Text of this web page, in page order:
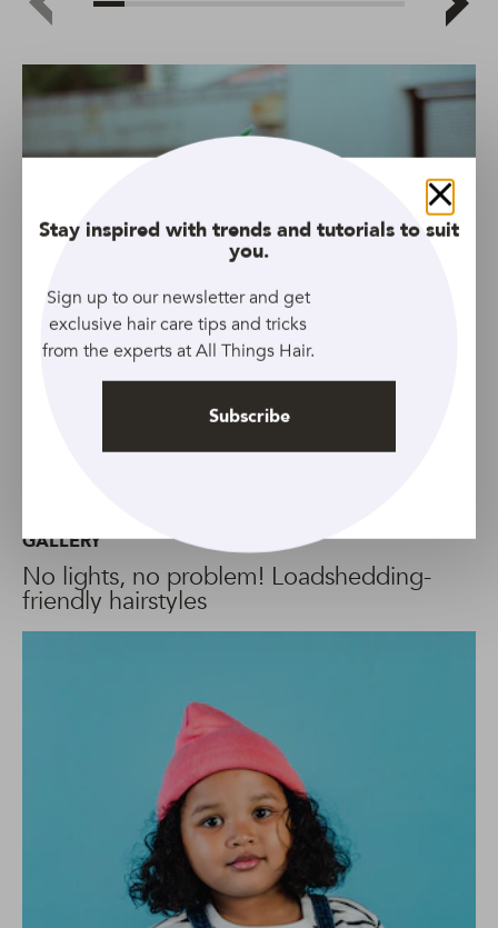
GALLERY
No lights, no problem! Loadshedding-
friendly hairstyles
Close
Stay inspired with trends and tutorials to suit
you.
Sign up to our newsletter and get
exclusive hair care tips and tricks
from the experts at All Things Hair.
Subscribe